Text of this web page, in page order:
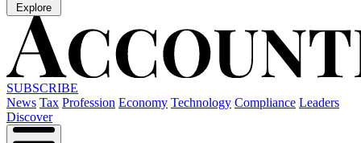
Explore
SUBSCRIBE
News Tax Profession Economy Technology Compliance Leaders
Discover